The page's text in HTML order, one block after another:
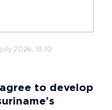
july 2026, 13:10
to develop